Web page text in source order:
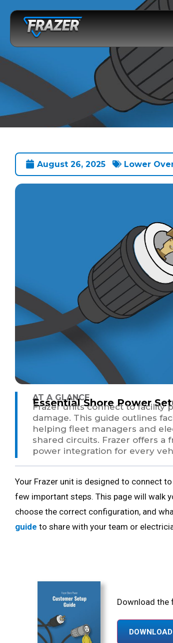
August 26, 2025 Lower
AT A GLANCE
Essential Shore Power
Frazer units connect to facility
damage. This guide outlines
helping fleet managers and
shared circuits. Frazer offers a
power integration for every
Your Frazer unit is designed to connect
few important steps. This page will walk
choose the correct configuration, and
guide to share with your team or
Download the